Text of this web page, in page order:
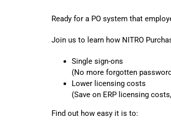
Ready for a PO system that
Join us to learn how NITRO
Single sign-ons
(No more forgotten
Lower licensing costs
(Save on ERP licensing
Find out how easy it is to: